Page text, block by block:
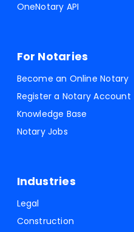
OneNotary API
For Notaries
Become an Online Notary
Register a Notary Account
Knowledge Base
Notary Jobs
Industries
Legal
Construction